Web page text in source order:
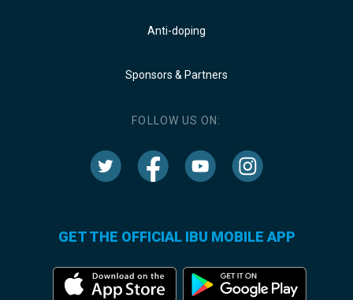
Anti-doping
Sponsors & Partners
FOLLOW US ON:
GET THE OFFICIAL IBU MOBILE APP